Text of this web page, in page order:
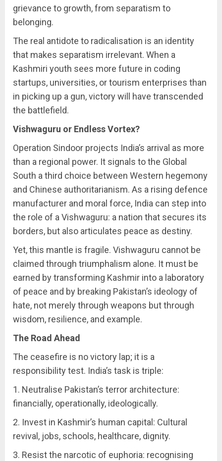
grievance to growth, from separatism to
belonging.
The real antidote to radicalisation is an identity
that makes separatism irrelevant. When a
Kashmiri youth sees more future in coding
startups, universities, or tourism enterprises than
in picking up a gun, victory will have transcended
the battlefield.
Vishwaguru or Endless Vortex?
Operation Sindoor projects India’s arrival as more
than a regional power. It signals to the Global
South a third choice between Western hegemony
and Chinese authoritarianism. As a rising defence
manufacturer and moral force, India can step into
the role of a Vishwaguru: a nation that secures its
borders, but also articulates peace as destiny.
Yet, this mantle is fragile. Vishwaguru cannot be
claimed through triumphalism alone. It must be
earned by transforming Kashmir into a laboratory
of peace and by breaking Pakistan’s ideology of
hate, not merely through weapons but through
wisdom, resilience, and example.
The Road Ahead
The ceasefire is no victory lap; it is a
responsibility test. India’s task is triple:
1. Neutralise Pakistan’s terror architecture:
financially, operationally, ideologically.
2. Invest in Kashmir’s human capital: Cultural
revival, jobs, schools, healthcare, dignity.
3. Resist the narcotic of euphoria: recognising